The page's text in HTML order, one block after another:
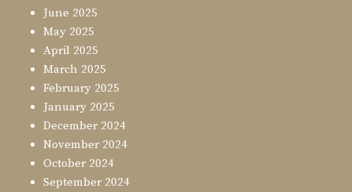
June 2025
May 2025
April 2025
March 2025
February 2025
January 2025
December 2024
November 2024
October 2024
September 2024